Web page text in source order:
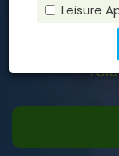
Leisure